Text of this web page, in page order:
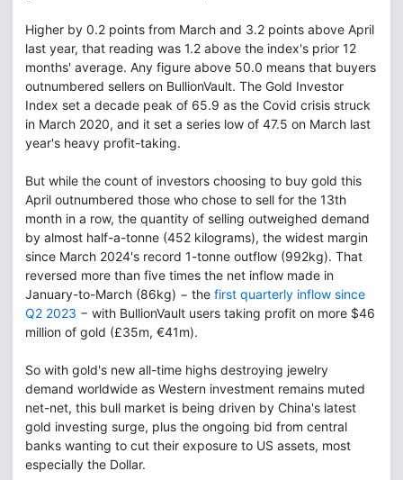
Higher by 0.2 points from March and 3.2 points above April
last year, that reading was 1.2 above the index's prior 12
months' average. Any figure above 50.0 means that buyers
outnumbered sellers on BullionVault. The Gold Investor
Index set a decade peak of 65.9 as the Covid crisis struck
in March 2020, and it set a series low of 47.5 on March last
year's heavy profit-taking.
But while the count of investors choosing to buy gold this
April outnumbered those who chose to sell for the 13th
month in a row, the quantity of selling outweighed demand
by almost half-a-tonne (452 kilograms), the widest margin
since March 2024's record 1-tonne outflow (992kg). That
reversed more than five times the net inflow made in
January-to-March (86kg) − the first quarterly inflow since
Q2 2023 − with BullionVault users taking profit on more $46
million of gold (£35m, €41m).
So with gold's new all-time highs destroying jewelry
demand worldwide as Western investment remains muted
net-net, this bull market is being driven by China's latest
gold investing surge, plus the ongoing bid from central
banks wanting to cut their exposure to US assets, most
especially the Dollar.